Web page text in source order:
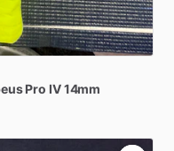
Pro IV 14mm